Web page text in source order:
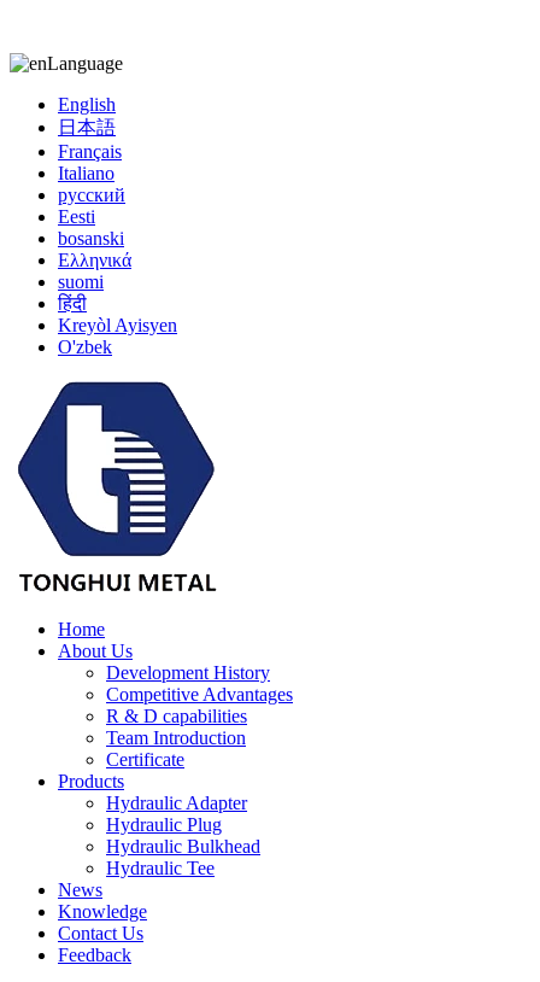
Language
English
日本語
Français
Italiano
русский
Eesti
bosanski
Ελληνικά
suomi
हिंदी
Kreyòl Ayisyen
O'zbek
Home
About Us
Development History
Competitive Advantages
R & D capabilities
Team Introduction
Certificate
Products
Hydraulic Adapter
Hydraulic Plug
Hydraulic Bulkhead
Hydraulic Tee
News
Knowledge
Contact Us
Feedback